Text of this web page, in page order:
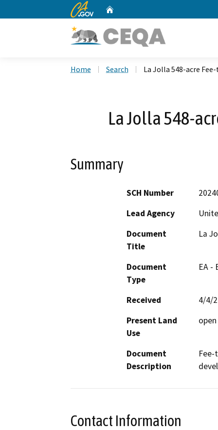
CA.gov
Home Search La Jolla 548-acre
La Jolla 548-
Summary
SCH Number
Lead Agency
Document
Title
La
Document
Type
EA -
Received
4/4/
Present Land
Use
Document
Description
Contact Information